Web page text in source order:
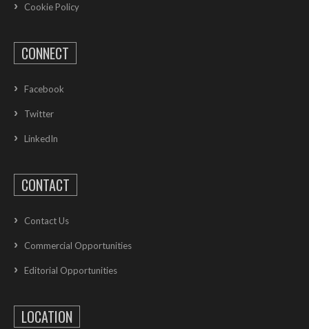
Cookie Policy
CONNECT
Facebook
Twitter
LinkedIn
CONTACT
Contact Us
Commercial Opportunities
Editorial Opportunities
LOCATION